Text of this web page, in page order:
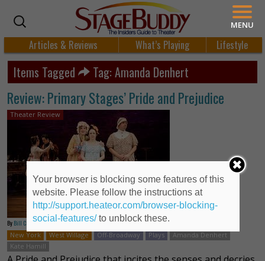
Articles & Reviews What’s Playing Lifestyle
Items Tagged Tag: Amanda Denhert
Review: Primary Stages’ Pride and Prejudice
Theater Review
By Bill Crouch
New York
West Willage Off-Broadway Plays
Amanda Denhert
Kate Hamill
MENU
Your browser is blocking some features of this
website. Please follow the instructions at
http://support.heateor.com/browser-blocking-
social-features/to unblock these.